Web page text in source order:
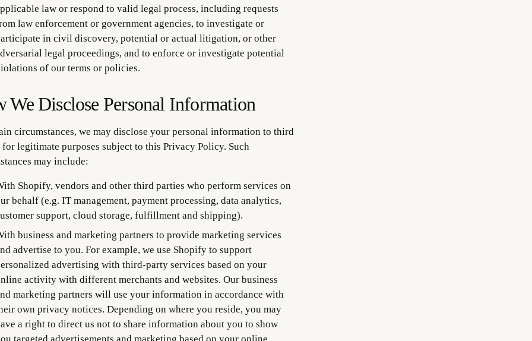
law or respond to valid legal process, including requests
law enforcement or government agencies, to investigate or
in civil discovery, potential or actual litigation, or other
legal proceedings, and to enforce or investigate potential
of our terms or policies.
We Disclose Personal Information
circumstances, we may disclose your personal information to third
for legitimate purposes subject to this Privacy Policy. Such
may include:
Shopify, vendors and other third parties who perform services on
behalf (e.g. IT management, payment processing, data analytics,
support, cloud storage, fulfillment and shipping).
business and marketing partners to provide marketing services
advertise to you. For example, we use Shopify to support
advertising with third-party services based on your
activity with different merchants and websites. Our business
marketing partners will use your information in accordance with
own privacy notices. Depending on where you reside, you may
a right to direct us not to share information about you to show